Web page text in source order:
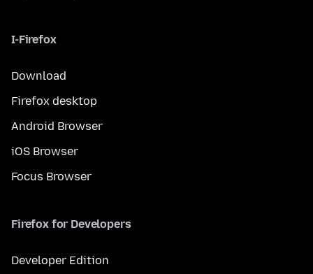
I-Firefox
Download
Firefox desktop
Android Browser
iOS Browser
Focus Browser
Firefox for Developers
Developer Edition